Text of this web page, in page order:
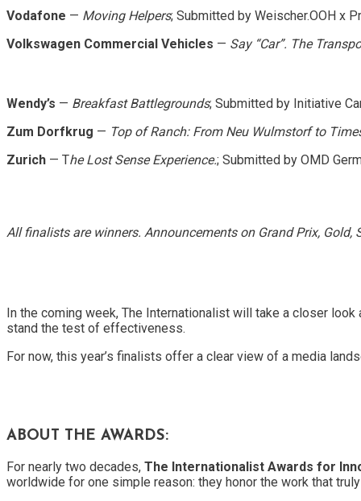
Vodafone — Moving Helpers; Submitted by Weischer.OOH x
Volkswagen Commercial Vehicles — Say “Car”. The
Wendy’s — Breakfast Battlegrounds; Submitted by Initiative
Zum Dorfkrug — Top of Ranch: From Neu Wulmstorf to
Zurich — The Lost Sense Experience.; Submitted by OMD
All finalists are winners. Announcements on Grand Prix, Gold,
In the coming week, The Internationalist will take a closer
stand the test of effectiveness.
For now, this year’s finalists offer a clear view of a media
ABOUT THE AWARDS:
For nearly two decades, The Internationalist Awards for
worldwide for one simple reason: they honor the work that